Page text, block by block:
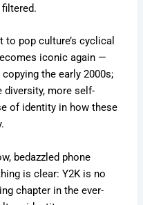
to popculture’s cyclical
iconic again —
the early 2000s;
diversity, more self-
of identity in how these
bedazzled phone
is clear: Y2K is no
chapter in the ever-